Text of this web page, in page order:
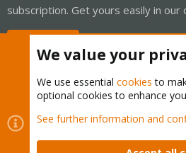
subscription. Get yours easily in our
Cookies
Proxmox Support
Contact us
Terms and rules Privacy
We value your
We use essential cookies to
optional cookies to enhance
See further information and